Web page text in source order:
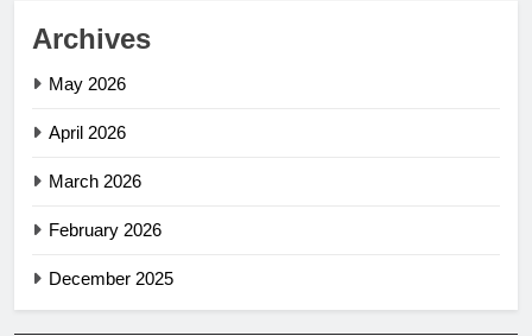
Archives
May 2026
April 2026
March 2026
February 2026
December 2025